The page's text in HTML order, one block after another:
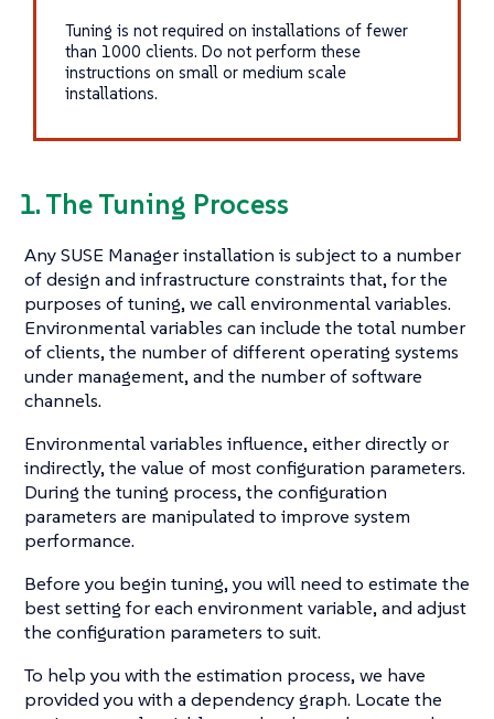
Tuning is not required on installations of fewer
than 1000 clients. Do not perform these
instructions on small or medium scale
installations.
1. The Tuning Process
Any SUSE Manager installation is subject to a number
of design and infrastructure constraints that, for the
purposes of tuning, we call environmental variables.
Environmental variables can include the total number
of clients, the number of different operating systems
under management, and the number of software
channels.
Environmental variables influence, either directly or
indirectly, the value of most configuration parameters.
During the tuning process, the configuration
parameters are manipulated to improve system
performance.
Before you begin tuning, you will need to estimate the
best setting for each environment variable, and adjust
the configuration parameters to suit.
To help you with the estimation process, we have
provided you with a dependency graph. Locate the